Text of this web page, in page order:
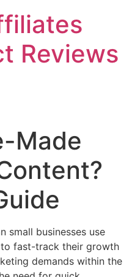
Reviews
Made
small businesses use
fast-track their growth
demands within the